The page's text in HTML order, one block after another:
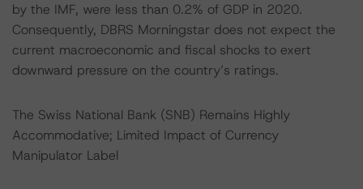
by the IMF, were less than 0.2% of GDP in 2020.
Consequently, DBRS Morningstar does not expect the
current macroeconomic and fiscal shocks to exert
downward pressure on the country’s ratings.
The Swiss National Bank (SNB) Remains Highly
Accommodative; Limited Impact of Currency
Manipulator Label